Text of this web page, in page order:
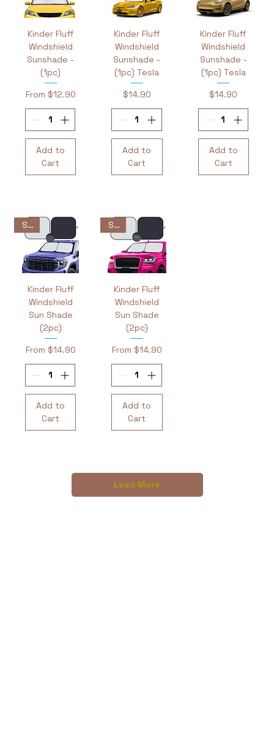
Kinder Fluff
Windshield
Sunshade -
(1pc)
From $12.90
Sale Price
Add to
Cart
Kinder Fluff
Windshield
Sunshade -
(1pc) Tesla
Price
$14.90
Add to
Cart
Kinder Fluff
Windshield
Sunshade -
(1pc) Tesla
Price
$14.90
Add to
Cart
Sale
Kinder Fluff
Windshield
Sun Shade
(2pc)
From $14.90
Sale Price
Add to
Cart
Sale
Kinder Fluff
Windshield
Sun Shade
(2pc)
From $14.90
Sale Price
Add to
Cart
Load More